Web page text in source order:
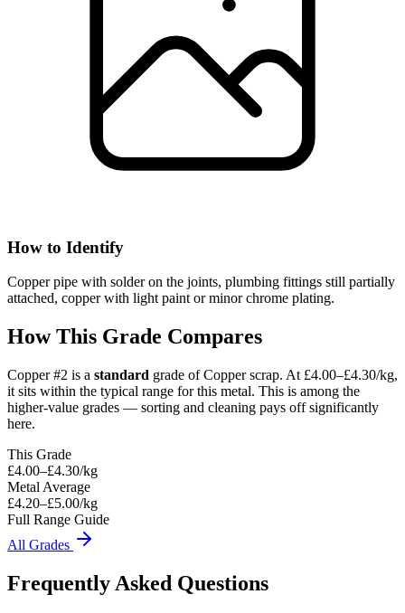
How to Identify
Copper pipe with solder on the joints, plumbing fittings still partially
attached, copper with light paint or minor chrome plating.
How This Grade Compares
Copper #2 is a standard grade ofCopperscrap. At £4.00–£4.30/kg,
it sits within the typical range for this metal. This is among the
higher-value grades — sorting and cleaning pays off significantly
here.
This Grade
£4.00–£4.30/kg
Metal Average
£4.20–£5.00/kg
Full Range Guide
All Grades
Frequently Asked Questions